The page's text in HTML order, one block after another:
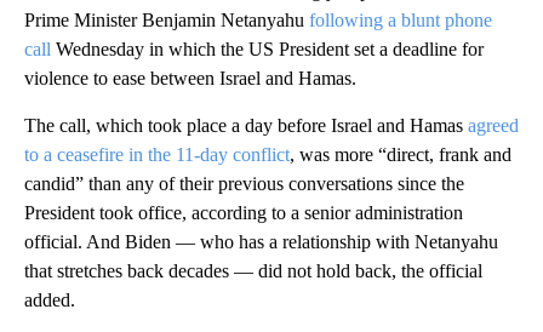
Prime Minister Benjamin Netanyahu following a blunt phone
call Wednesday in which the US President set a deadline for
violence to ease between Israel and Hamas.
The call, which took place a day before Israel and Hamas agreed
to a ceasefire in the 11-day conflict, was more “direct, frank and
candid” than any of their previous conversations since the
President took office, according to a senior administration
official. And Biden — who has a relationship with Netanyahu
that stretches back decades — did not hold back, the official
added.